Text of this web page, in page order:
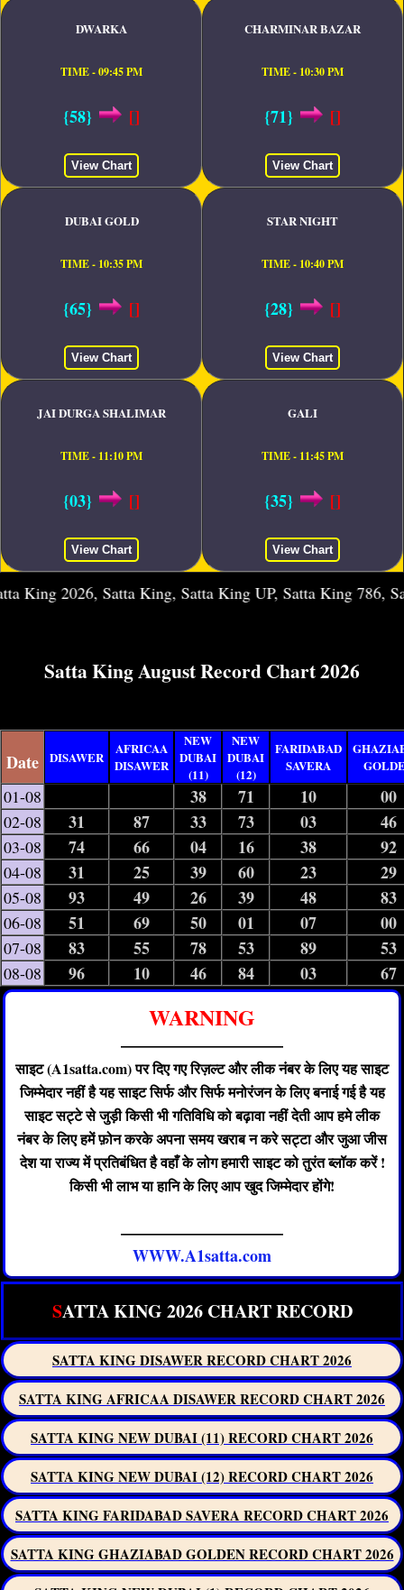
DWARKA
TIME - 09:45 PM
{58} []
View Chart
CHARMINAR BAZAR
TIME - 10:30 PM
{71} []
View Chart
DUBAI GOLD
TIME - 10:35 PM
{65} []
View Chart
STAR NIGHT
TIME - 10:40 PM
{28} []
View Chart
JAI DURGA SHALIMAR
TIME - 11:10 PM
{03} []
View Chart
GALI
TIME - 11:45 PM
{35} []
View Chart
2026, Satta King, Satta King UP, Satta King 786, Satta
Satta King August Record Chart 2026
Date DISAWER
AFRICAA
DISAWER
NEW
DUBAI
(11)
NEW
DUBAI
(12)
FARIDABAD
SAVERA
01-08 38 71 10 00
02-08 31 87 33 73 03 46
03-08 74 66 04 16 38 92
04-08 31 25 39 60 23 29
05-08 93 49 26 39 48 83
06-08 51 69 50 01 07 00
07-08 83 55 78 53 89 53
08-08 96 10 46 84 03 67
WARNING
——————————
साइट (A1satta.com) पर दिए गए रिज़ल्ट और लीक नंबर के लिए यह साइट
जिम्मेदार नहीं है यह साइट सिर्फ और सिर्फ मनोरंजन के लिए बनाई गई है यह
साइट सट्टे से जुड़ी किसी भी गतिविधि को बढ़ावा नहीं देती आप हमे लीक
नंबर के लिए हमें फ़ोन करके अपना समय खराब न करे सट्टा और जुआ जीस
देश या राज्य में प्रतिबंधित है वहाँ के लोग हमारी साइट को तुरंत ब्लॉक करें !
किसी भी लाभ या हानि के लिए आप खुद जिम्मेदार होंगे!
——————————
WWW.A1satta.com
SATTA KING 2026 CHART RECORD
SATTA KING DISAWER RECORD CHART 2026
SATTA KING AFRICAA DISAWER RECORD CHART 2026
SATTA KING NEW DUBAI (11) RECORD CHART 2026
SATTA KING NEW DUBAI (12) RECORD CHART 2026
SATTA KING FARIDABAD SAVERA RECORD CHART 2026
SATTA KING GHAZIABAD GOLDEN RECORD CHART 2026